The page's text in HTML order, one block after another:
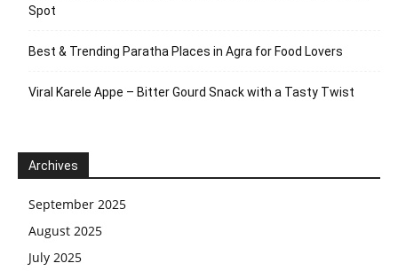
Spot
Best & Trending Paratha Places in Agra for Food Lovers
Viral Karele Appe – Bitter Gourd Snack with a Tasty Twist
Archives
September 2025
August 2025
July 2025